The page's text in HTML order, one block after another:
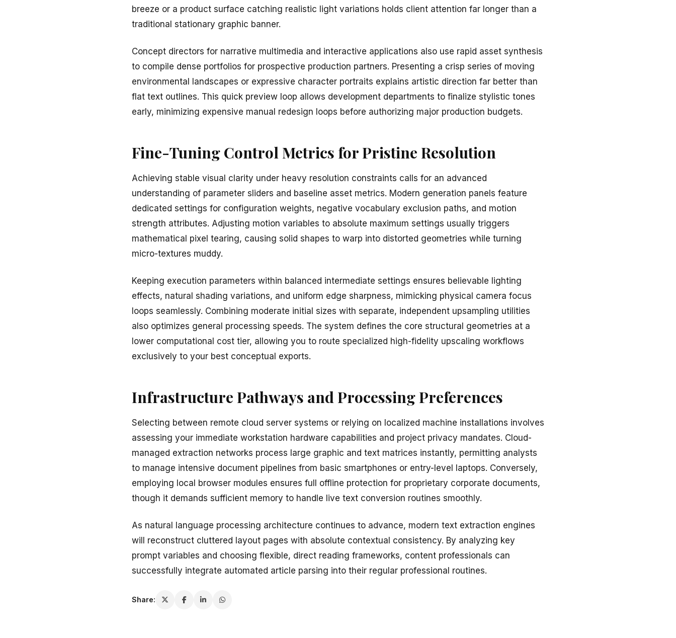
breeze or a product surface catching realistic light variations holds client attention far longer than a
traditional stationary graphic banner.
Concept directors for narrative multimedia and interactive applications also use rapid asset synthesis
to compile dense portfolios for prospective production partners. Presenting a crisp series of moving
environmental landscapes or expressive character portraits explains artistic direction far better than
flat text outlines. This quick preview loop allows development departments to finalize stylistic tones
early, minimizing expensive manual redesign loops before authorizing major production budgets.
Fine-Tuning Control Metrics for Pristine Resolution
Achieving stable visual clarity under heavy resolution constraints calls for an advanced
understanding of parameter sliders and baseline asset metrics. Modern generation panels feature
dedicated settings for configuration weights, negative vocabulary exclusion paths, and motion
strength attributes. Adjusting motion variables to absolute maximum settings usually triggers
mathematical pixel tearing, causing solid shapes to warp into distorted geometries while turning
micro-textures muddy.
Keeping execution parameters within balanced intermediate settings ensures believable lighting
effects, natural shading variations, and uniform edge sharpness, mimicking physical camera focus
loops seamlessly. Combining moderate initial sizes with separate, independent upsampling utilities
also optimizes general processing speeds. The system defines the core structural geometries at a
lower computational cost tier, allowing you to route specialized high-fidelity upscaling workflows
exclusively to your best conceptual exports.
Infrastructure Pathways and Processing Preferences
Selecting between remote cloud server systems or relying on localized machine installations involves
assessing your immediate workstation hardware capabilities and project privacy mandates. Cloud-
managed extraction networks process large graphic and text matrices instantly, permitting analysts
to manage intensive document pipelines from basic smartphones or entry-level laptops. Conversely,
employing local browser modules ensures full offline protection for proprietary corporate documents,
though it demands sufficient memory to handle live text conversion routines smoothly.
As natural language processing architecture continues to advance, modern text extraction engines
will reconstruct cluttered layout pages with absolute contextual consistency. By analyzing key
prompt variables and choosing flexible, direct reading frameworks, content professionals can
successfully integrate automated article parsing into their regular professional routines.
Share: